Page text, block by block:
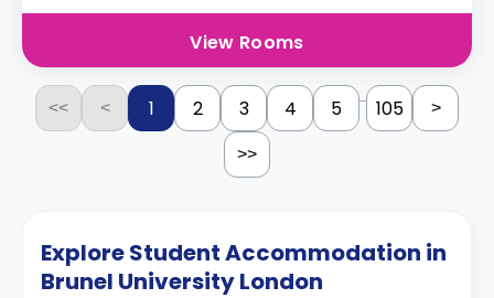
View Rooms
<< < 1 2 3 4 5 ... 105 >
>>
Explore Student Accommodation in
Brunel University London